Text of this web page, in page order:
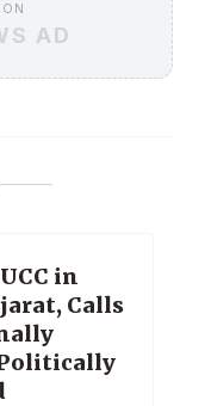
AD
in
Calls